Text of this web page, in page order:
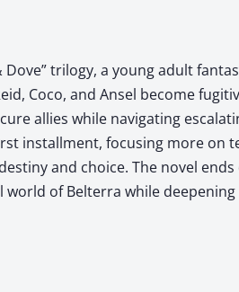
trilogy, a young adult
Coco, and Ansel become
allies while navigating
installment, focusing more on
and choice. The novel
of Belterra while